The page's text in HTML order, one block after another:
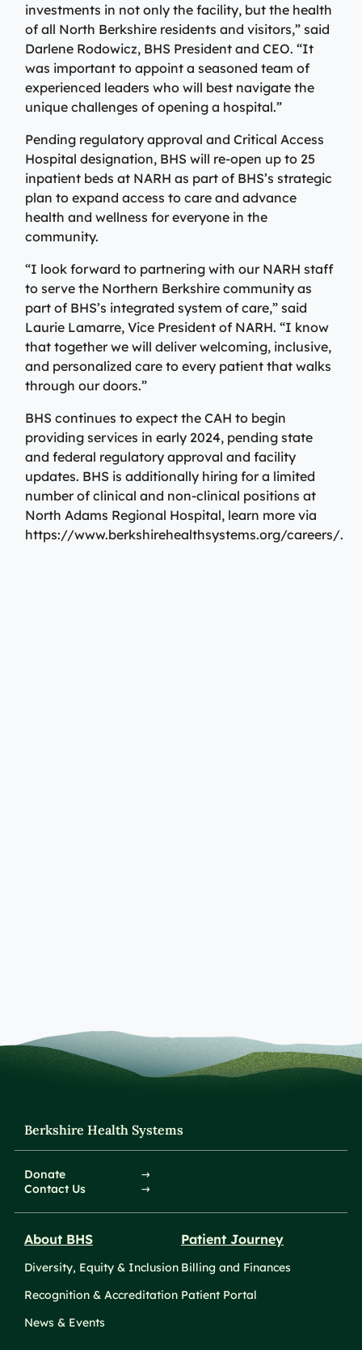
Lab Patient Service Centers
Visit one of our 7 patient service centers conveniently
located throughout the county to drop off a specimen,
have blood drawn, and receive quick results thanks to
our state-of-the-art laboratory located at Berkshire
Medical Center.
Lab Patient Service Centers
Lab Patient Service Centers
Visit one of our 7 patient service centers conveniently
have blood drawn, and receive quick results thanks to
our state-of-the-art laboratory located at Berkshire
Medical Center.
Lab Patient Service Centers
plans to ensure individual needs are met.
Specialty Care Providers
Surgical Care Providers
Our surgeons, anesthesiologists, nurses, surgical
technicians, and therapists are here to guide you
through the process, from pre-surgical preparation to
recovery and rehabilitation.
investments in not only the facility, but the health
of all North Berkshire residents and visitors,” said
Darlene Rodowicz, BHS President and CEO. “It
was important to appoint a seasoned team of
experienced leaders who will best navigate the
unique challenges of opening a hospital.”
Pending regulatory approval and Critical Access
Hospital designation, BHS will re-open up to 25
inpatient beds at NARH as part of BHS’s strategic
plan to expand access to care and advance
health and wellness for everyone in the
community.
“I look forward to partnering with our NARH staff
to serve the Northern Berkshire community as
part of BHS’s integrated system of care,” said
Laurie Lamarre, Vice President of NARH. “I know
that together we will deliver welcoming, inclusive,
and personalized care to every patient that walks
through our doors.”
BHS continues to expect the CAH to begin
providing services in early 2024, pending state
and federal regulatory approval and facility
updates. BHS is additionally hiring for a limited
number of clinical and non-clinical positions at
North Adams Regional Hospital, learn more via
https://www.berkshirehealthsystems.org/careers/.
Berkshire Health Systems
Donate
Contact Us
About BHS
Diversity, Equity & Inclusion
Recognition & Accreditation
News & Events
Patient Journey
Billing and Finances
Patient Portal